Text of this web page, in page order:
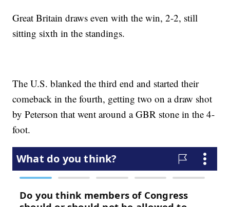
Great Britain draws even with the win, 2-2, still
sitting sixth in the standings.
The U.S. blanked the third end and started their
comeback in the fourth, getting two on a draw shot
by Peterson that went around a GBR stone in the 4-
foot.